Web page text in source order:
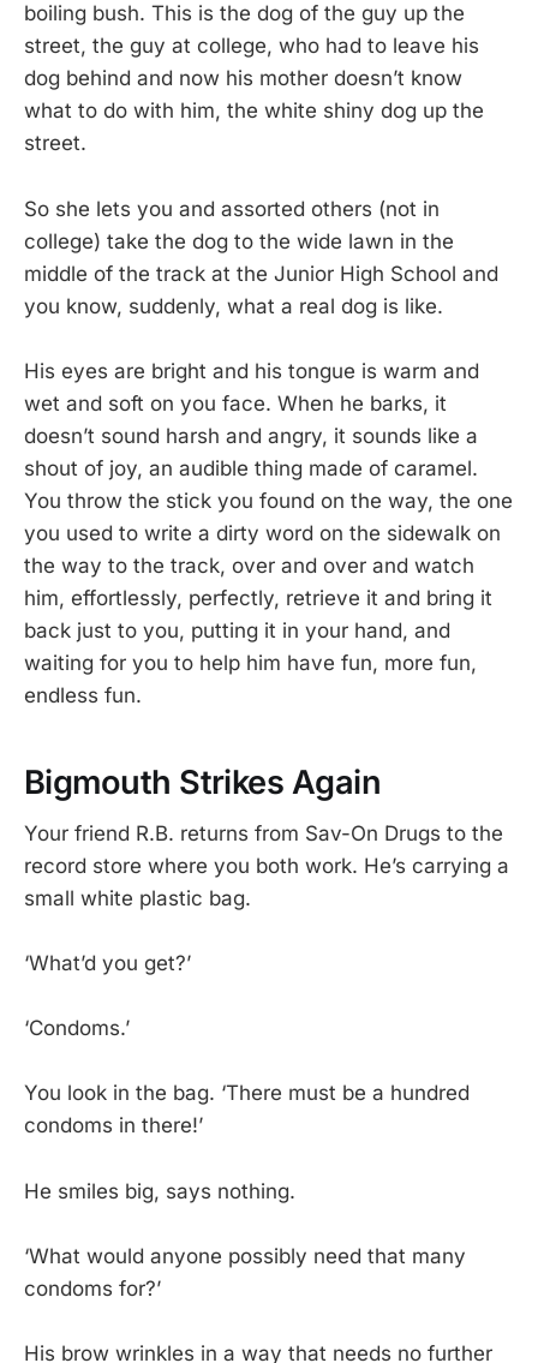
boiling bush. This is the dog of the guy up the
street, the guy at college, who had to leave his
dog behind and now his mother doesn’t know
what to do with him, the white shiny dog up the
street.
So she lets you and assorted others (not in
college) take the dog to the wide lawn in the
middle of the track at the Junior High School and
you know, suddenly, what a real dog is like.
His eyes are bright and his tongue is warm and
wet and soft on you face. When he barks, it
doesn’t sound harsh and angry, it sounds like a
shout of joy, an audible thing made of caramel.
You throw the stick you found on the way, the one
you used to write a dirty word on the sidewalk on
the way to the track, over and over and watch
him, effortlessly, perfectly, retrieve it and bring it
back just to you, putting it in your hand, and
waiting for you to help him have fun, more fun,
endless fun.
Bigmouth Strikes Again
Your friend R.B. returns from Sav-On Drugs to the
record store where you both work. He’s carrying a
small white plastic bag.
‘What’d you get?’
‘Condoms.’
You look in the bag. ‘There must be a hundred
condoms in there!’
He smiles big, says nothing.
‘What would anyone possibly need that many
condoms for?’
His brow wrinkles in a way that needs no further